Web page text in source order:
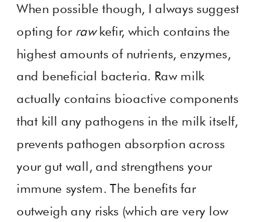
When possible though, I always suggest
opting for rawkefir, which contains the
highest amounts of nutrients, enzymes,
and beneficial bacteria. Raw milk
actually contains bioactive components
that kill any pathogens in the milk itself,
prevents pathogen absorption across
your gut wall, and strengthens your
immune system. The benefits far
outweigh any risks (which are very low